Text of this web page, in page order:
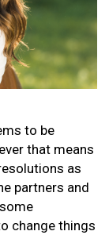
to be
that means
as
partners and
change things